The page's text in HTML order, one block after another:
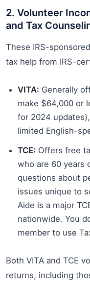
2. Volunteer
and Tax
These IRS-
tax help from IRS-
VITA: Generally
make $64,000 or
for 2024
limited English-
TCE: Offers free
who are 60 years
questions about
issues unique to
Aide is a major
nationwide. You
member to use
Both VITA and TCE
returns, including